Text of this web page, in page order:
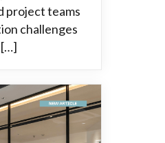
project teams
challenges
[…]